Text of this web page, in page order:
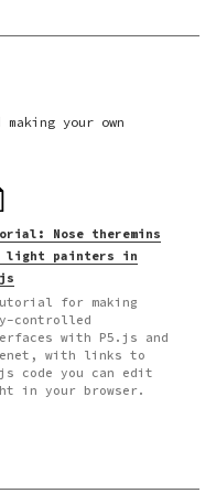
your own
Nose theremins
light painters in
for making
controlled
with P5.js and
with links to
code you can edit
in your browser.